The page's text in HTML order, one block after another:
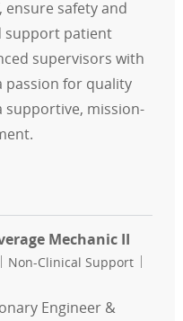
safety and
support patient
supervisors with
passion for quality
supportive, mission-
Supervisor
Mechanic II
Category
Non-Clinical Support
Engineer &